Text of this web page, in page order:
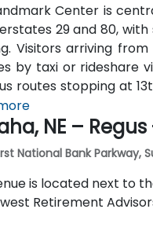
Center is
29 and 80,
Visitors arriving
by taxi or rideshare
routes stopping at
area is
NE –
National Bank Parkway,
is located next to
Retirement